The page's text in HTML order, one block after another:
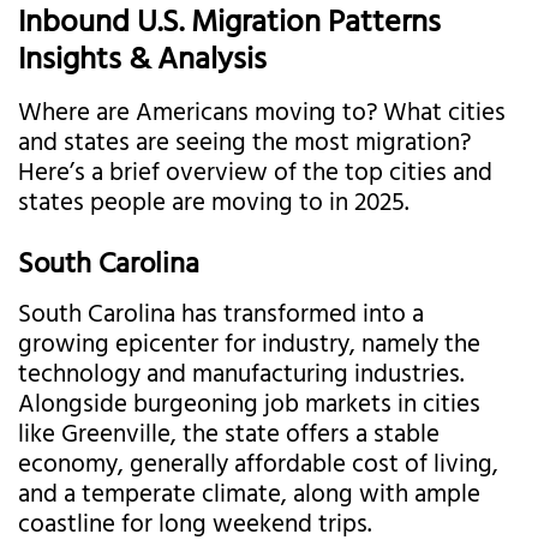
Inbound U.S. Migration Patterns
Insights & Analysis
Where are Americans moving to? What cities
and states are seeing the most migration?
Here’s a brief overview of the top cities and
states people are moving to in 2025.
South Carolina
South Carolina has transformed into a
growing epicenter for industry, namely the
technology and manufacturing industries.
Alongside burgeoning job markets in cities
like Greenville, the state offers a stable
economy, generally affordable cost of living,
and a temperate climate, along with ample
coastline for long weekend trips.